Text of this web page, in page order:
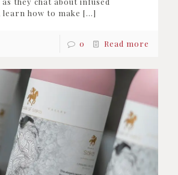
learn how to make […]
0 Read more